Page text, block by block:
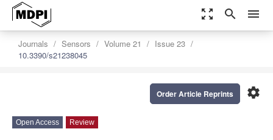
zoom_out_map search menu
Journals Sensors Volume 21
Issue 23
10.3390/s21238045
settings
Order Article Reprints
Open Access Review